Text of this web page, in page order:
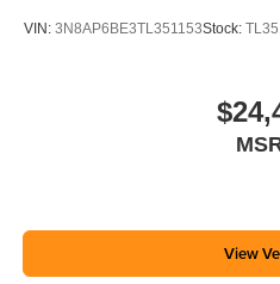
VIN: 3N8AP6BE3TL351153Stock:
View